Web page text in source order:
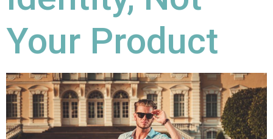
Your Product